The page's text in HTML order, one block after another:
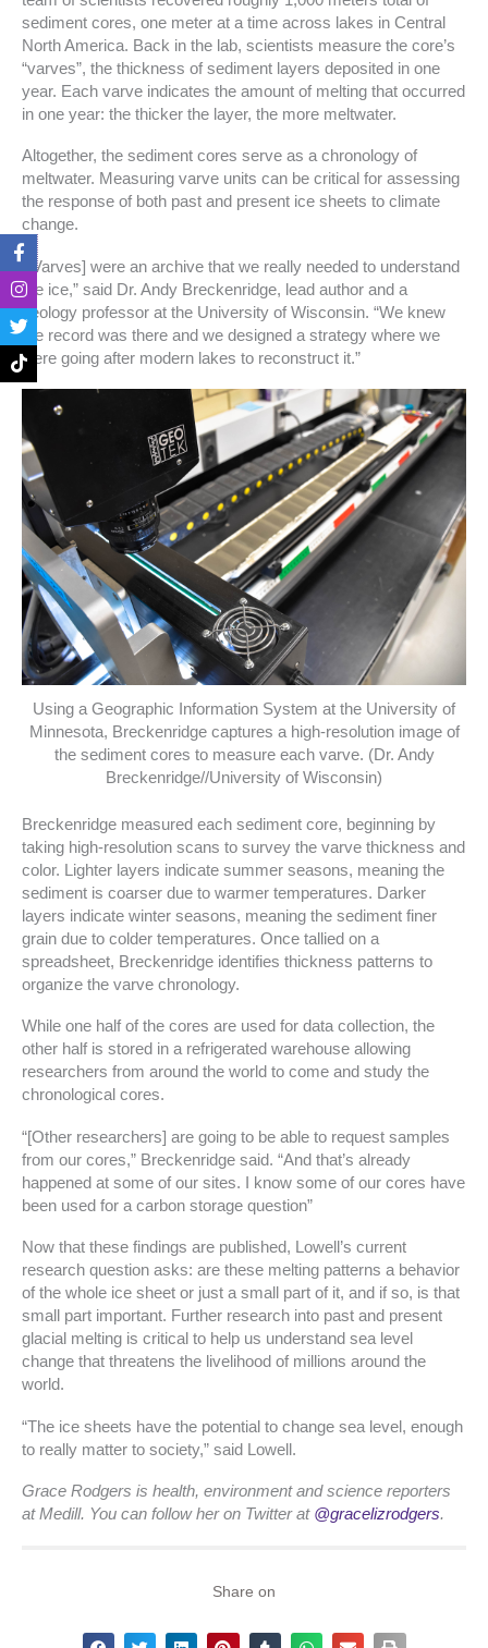
sediment cores, one meter at a time across lakes in Central
North America. Back in the lab, scientists measure the core’s
“varves”, the thickness of sediment layers deposited in one
year. Each varve indicates the amount of melting that occurred
in one year: the thicker the layer, the more meltwater.
Altogether, the sediment cores serve as a chronology of
meltwater. Measuring varve units can be critical for assessing
the response of both past and present ice sheets to climate
change.
“[Varves] were an archive that we really needed to understand
the ice,” said Dr. Andy Breckenridge, lead author and a
geology professor at the University of Wisconsin. “We knew
the record was there and we designed a strategy where we
were going after modern lakes to reconstruct it.”
Using a Geographic Information System at the University of
Minnesota, Breckenridge captures a high-resolution image of
the sediment cores to measure each varve. (Dr. Andy
Breckenridge//University of Wisconsin)
Breckenridge measured each sediment core, beginning by
taking high-resolution scans to survey the varve thickness and
color. Lighter layers indicate summer seasons, meaning the
sediment is coarser due to warmer temperatures. Darker
layers indicate winter seasons, meaning the sediment finer
grain due to colder temperatures. Once tallied on a
spreadsheet, Breckenridge identifies thickness patterns to
organize the varve chronology.
While one half of the cores are used for data collection, the
other half is stored in a refrigerated warehouse allowing
researchers from around the world to come and study the
chronological cores.
“[Other researchers] are going to be able to request samples
from our cores,” Breckenridge said. “And that’s already
happened at some of our sites. I know some of our cores have
been used for a carbon storage question”
Now that these findings are published, Lowell’s current
research question asks: are these melting patterns a behavior
of the whole ice sheet or just a small part of it, and if so, is that
small part important. Further research into past and present
glacial melting is critical to help us understand sea level
change that threatens the livelihood of millions around the
world.
“The ice sheets have the potential to change sea level, enough
to really matter to society,” said Lowell.
Grace Rodgers is health, environment and science reporters
at Medill. You can follow her on Twitter at @gracelizrodgers.
Share on
F
a
c
e
b
o
o
k
-
I
n
s
t
a
g
r
a
m
T
w
i
t
t
e
r
T
i
k
t
o
k